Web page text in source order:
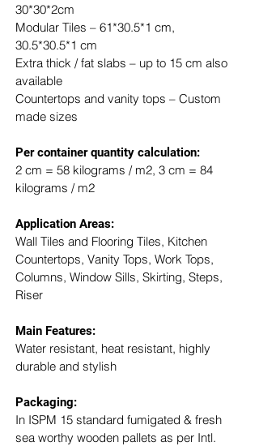
30*30*2cm
Modular Tiles – 61*30.5*1 cm,
30.5*30.5*1 cm
Extra thick / fat slabs – up to 15 cm also
available
Countertops and vanity tops – Custom
made sizes
​Per container quantity calculation:
2 cm = 58 kilograms / m2, 3 cm = 84
kilograms / m2
Application Areas:
Wall Tiles and Flooring Tiles, Kitchen
Countertops, Vanity Tops, Work Tops,
Columns, Window Sills, Skirting, Steps,
Riser
Main Features:
Water resistant, heat resistant, highly
durable and stylish
Packaging:
In ISPM 15 standard fumigated & fresh
sea worthy wooden pallets as per Intl.